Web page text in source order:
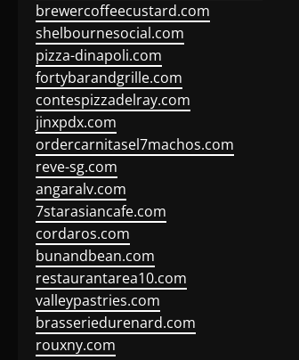
brewercoffeecustard.com
shelbournesocial.com
pizza-dinapoli.com
fortybarandgrille.com
contespizzadelray.com
jinxpdx.com
ordercarnitasel7machos.com
reve-sg.com
angaralv.com
7starasiancafe.com
cordaros.com
bunandbean.com
restaurantarea10.com
valleypastries.com
brasseriedurenard.com
rouxny.com